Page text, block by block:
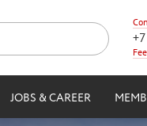
JOBS & CAREER